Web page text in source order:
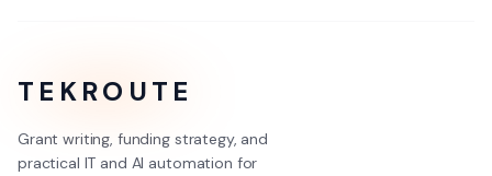
TEKROUTE
Grant writing, funding strategy, and
practical IT and AI automation for